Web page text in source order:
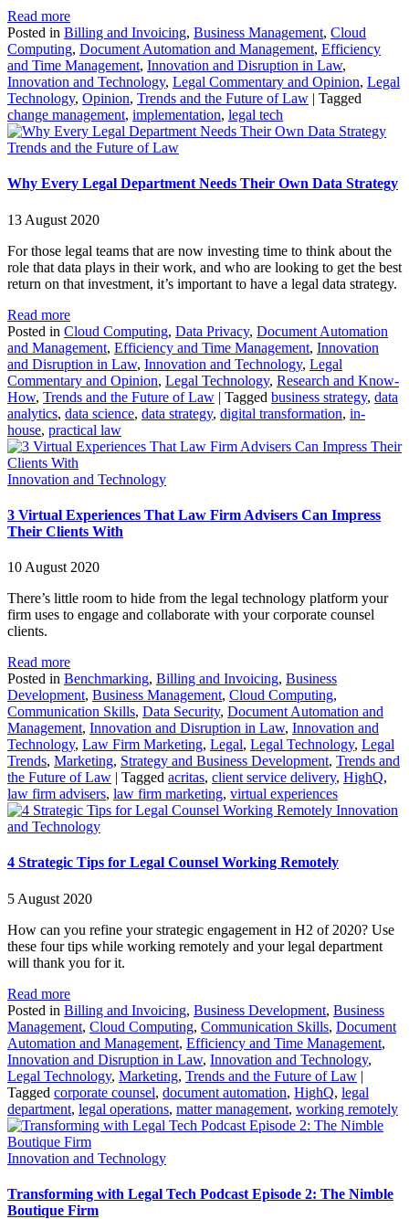
Read more
Posted in Billing and Invoicing, Business Management, Cloud
Computing, Document Automation and Management, Efficiency
and Time Management, Innovation and Disruption in Law,
Innovation and Technology, Legal Commentary and Opinion, Legal
Technology, Opinion, Trends and the Future of Law | Tagged
change management, implementation, legal tech
Trends and the Future of Law
Why Every Legal Department Needs Their Own Data Strategy
13 August 2020
For those legal teams that are now investing time to think about the
role that data plays in their work, and who are looking to get the best
return on that investment, it’s important to have a legal data strategy.
Read more
Posted in Cloud Computing, Data Privacy, Document Automation
and Management, Efficiency and Time Management, Innovation
and Disruption in Law, Innovation and Technology, Legal
Commentary and Opinion, Legal Technology, Research and Know-
How, Trends and the Future of Law | Tagged business strategy, data
analytics, data science, data strategy, digital transformation, in-
house, practical law
Innovation and Technology
3 Virtual Experiences That Law Firm Advisers Can Impress
Their Clients With
10 August 2020
There’s little room to hide from the legal technology platform your
firm uses to engage and collaborate with your corporate counsel
clients.
Read more
Posted in Benchmarking, Billing and Invoicing, Business
Development, Business Management, Cloud Computing,
Communication Skills, Data Security, Document Automation and
Management, Innovation and Disruption in Law, Innovation and
Technology, Law Firm Marketing, Legal, Legal Technology, Legal
Trends, Marketing, Strategy and Business Development, Trends and
the Future of Law | Tagged acritas, client service delivery, HighQ,
law firm advisers, law firm marketing, virtual experiences
Innovation
and Technology
4 Strategic Tips for Legal Counsel Working Remotely
5 August 2020
How can you refine your strategic engagement in H2 of 2020? Use
these four tips while working remotely and your legal department
will thank you for it.
Read more
Posted in Billing and Invoicing, Business Development, Business
Management, Cloud Computing, Communication Skills, Document
Automation and Management, Efficiency and Time Management,
Innovation and Disruption in Law, Innovation and Technology,
Legal Technology, Marketing, Trends and the Future of Law |
Tagged corporate counsel, document automation, HighQ, legal
department, legal operations, matter management, working remotely
Innovation and Technology
Transforming with Legal Tech Podcast Episode 2: The Nimble
Boutique Firm